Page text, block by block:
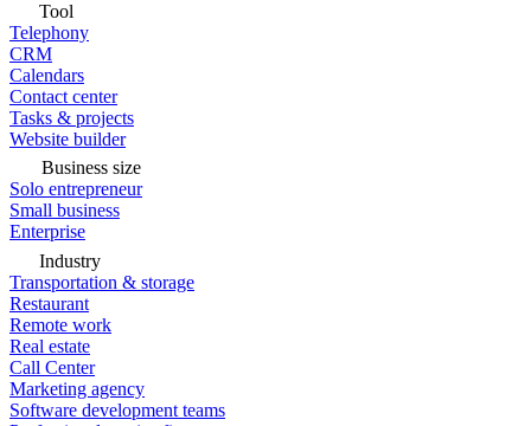
Tool
Telephony
CRM
Calendars
Contact center
Tasks & projects
Website builder
Business size
Solo entrepreneur
Small business
Enterprise
Industry
Transportation & storage
Restaurant
Remote work
Real estate
Call Center
Marketing agency
Software development teams